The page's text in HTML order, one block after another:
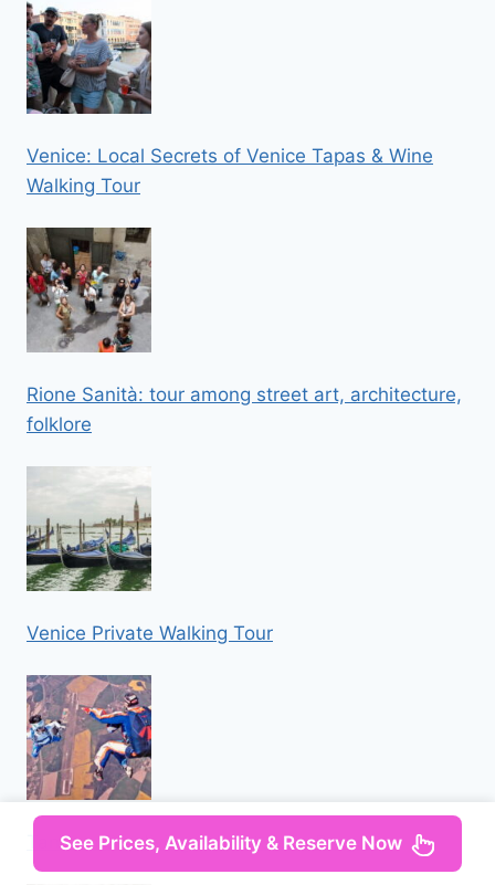
Venice: Local Secrets of Venice Tapas & Wine
Walking Tour
Rione Sanità: tour among street art, architecture,
folklore
Venice Private Walking Tour
Tandem Skydiving Adventure in Prague
See Prices, Availability & Reserve Now